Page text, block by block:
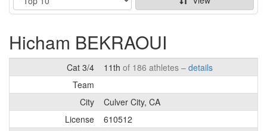
Hicham BEKRAOUI
Cat 3/4 11th of 186 athletes – details
Team
City
Culver City, CA
License
610512